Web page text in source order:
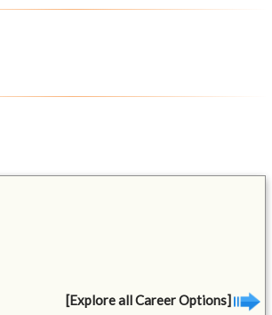
[Explore all Career Options]